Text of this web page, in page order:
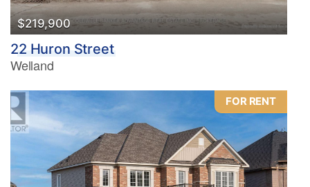
$219,900
22 Huron Street
Welland
FOR RENT